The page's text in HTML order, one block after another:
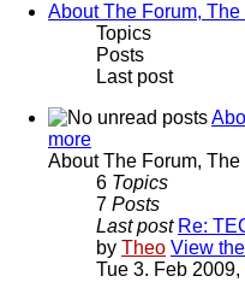
About The Forum,
Topics
Posts
Last post
more
About The Forum,
6 Topics
7 Posts
Last post Re:
by Theo View
Tue 3. Feb 2009,